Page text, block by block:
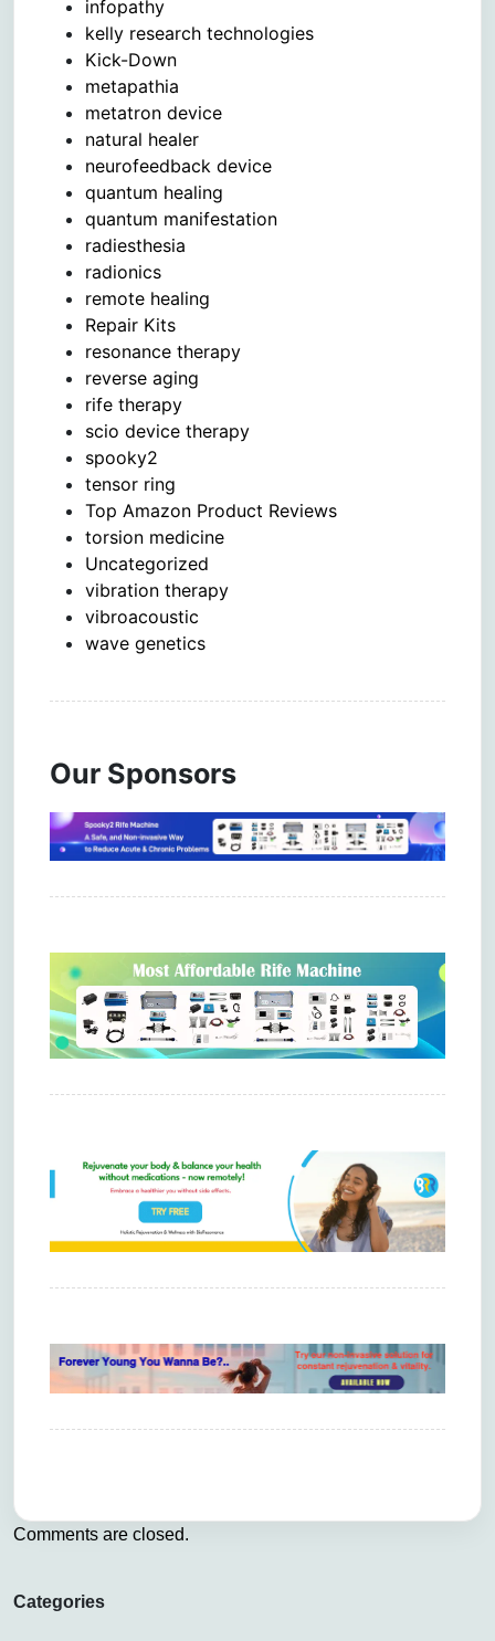
infopathy
kelly research technologies
Kick-Down
metapathia
metatron device
natural healer
neurofeedback device
quantum healing
quantum manifestation
radiesthesia
radionics
remote healing
Repair Kits
resonance therapy
reverse aging
rife therapy
scio device therapy
spooky2
tensor ring
Top Amazon Product Reviews
torsion medicine
Uncategorized
vibration therapy
vibroacoustic
wave genetics
Our Sponsors
Comments are closed.
Categories